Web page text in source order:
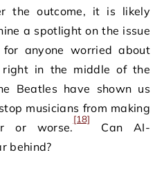
the outcome, it is likely
a spotlight on the issue
anyone worried about
right in the middle of the
Beatles have shown us
musicians from making
or worse.
[18]
Can AI-
behind?